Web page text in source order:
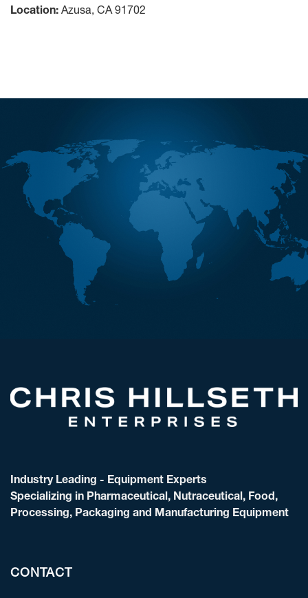
Location: Azusa, CA 91702
Industry Leading - Equipment Experts
Specializing in Pharmaceutical, Nutraceutical, Food,
Processing, Packaging and Manufacturing Equipment
CONTACT